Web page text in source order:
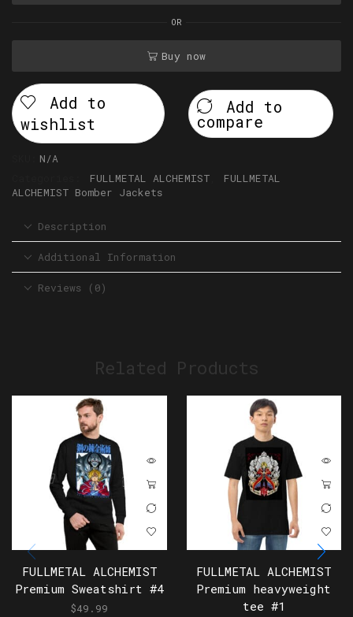
OR
Buy now
Add to
wishlist
Add to
compare
N/A
FULLMETAL ALCHEMIST
FULLMETAL
ALCHEMIST Bomber Jackets
Description
Additional Information
Reviews (0)
Related Products
FULLMETAL ALCHEMIST
Premium Sweatshirt #4
$49.99
FULLMETAL ALCHEMIST
Premium heavyweight
tee #1